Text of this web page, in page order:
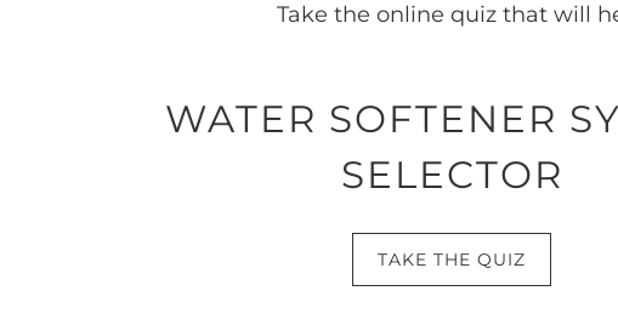
Take the online quiz that will
WATER SOFTENER
SELECTOR
TAKE THE QUIZ